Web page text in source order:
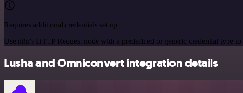
Requires additional credentials set up
Use n8n's HTTP Request node with a predefined or generic credential type
Lusha and Omniconvert integration details